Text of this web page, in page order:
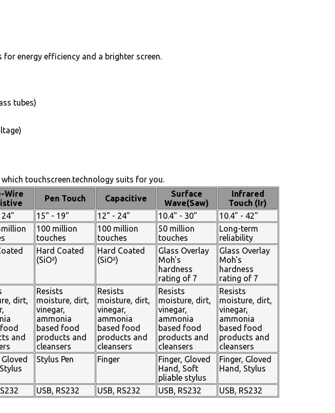
energy efficiency and a brighter screen.
tubes)
touchscreen.technology suits for you.
Wire
Pen Touch Capacitive
Surface
Wave(Saw)
Infrared
Touch (Ir)
24" 15" - 19" 12" - 24" 10.4" - 30"
10.4" - 42"
100 million
touches
100 million
touches
50 million
touches
Long-term
reliability
Hard Coated
(SiO²)
Hard Coated
(SiO²)
Glass Overlay
Moh's
hardness
rating of 7
Glass Overlay
Moh's
hardness
rating of 7
dirt,
and
Resists
moisture, dirt,
vinegar,
ammonia
based food
products and
cleansers
Resists
moisture, dirt,
vinegar,
ammonia
based food
products and
cleansers
Resists
moisture, dirt,
vinegar,
ammonia
based food
products and
cleansers
Resists
moisture, dirt,
vinegar,
ammonia
based food
products and
cleansers
Stylus Pen Finger
Finger, Gloved
Hand, Soft
pliable stylus
Finger, Gloved
Hand, Stylus
USB, RS232 USB, RS232 USB, RS232 USB, RS232